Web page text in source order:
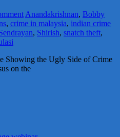
Anandakrishnan, Bobby
, crime in malaysia, indian crime
, Shirish, snatch theft,
Showing the Ugly Side of Crime
on the